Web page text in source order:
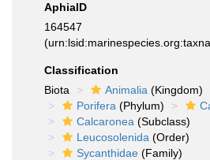
AphiaID
164547
Classification
Biota
Animalia (Kingdom)
Porifera (Phylum)
Calcaronea (Subclass)
Leucosolenida (Order)
Sycanthidae (Family)